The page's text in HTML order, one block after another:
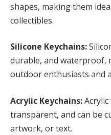
shapes, making them
collectibles.
Silicone Keychains:
durable, and waterproof,
outdoor enthusiasts and
Acrylic Keychains:
transparent, and can be
artwork, or text.